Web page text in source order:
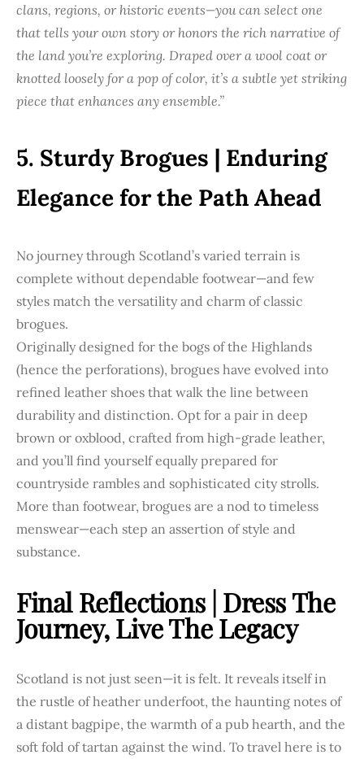
clans, regions, or historic events—you can select one
that tells your own story or honors the rich narrative of
the land you’re exploring. Draped over a wool coat or
knotted loosely for a pop of color, it’s a subtle yet striking
piece that enhances any ensemble.”
5. Sturdy Brogues | Enduring
Elegance for the Path Ahead
No journey through Scotland’s varied terrain is
complete without dependable footwear—and few
styles match the versatility and charm of classic
brogues.
Originally designed for the bogs of the Highlands
(hence the perforations), brogues have evolved into
refined leather shoes that walk the line between
durability and distinction. Opt for a pair in deep
brown or oxblood, crafted from high-grade leather,
and you’ll find yourself equally prepared for
countryside rambles and sophisticated city strolls.
More than footwear, brogues are a nod to timeless
menswear—each step an assertion of style and
substance.
Final Reflections | Dress The
Journey, Live The Legacy
Scotland is not just seen—it is felt. It reveals itself in
the rustle of heather underfoot, the haunting notes of
a distant bagpipe, the warmth of a pub hearth, and the
soft fold of tartan against the wind. To travel here is to